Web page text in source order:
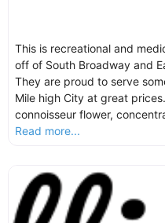
This is recreational and
off of South Broadway and
They are proud to serve
Mile high City at great
connoisseur flower,
Read more...